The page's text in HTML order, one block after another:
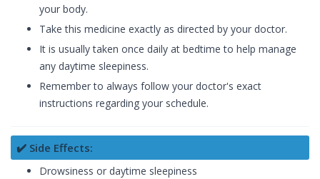
your body.
Take this medicine exactly as directed by your doctor.
It is usually taken once daily at bedtime to help manage
any daytime sleepiness.
Remember to always follow your doctor's exact
instructions regarding your schedule.
✔️ Side Effects:
Drowsiness or daytime sleepiness